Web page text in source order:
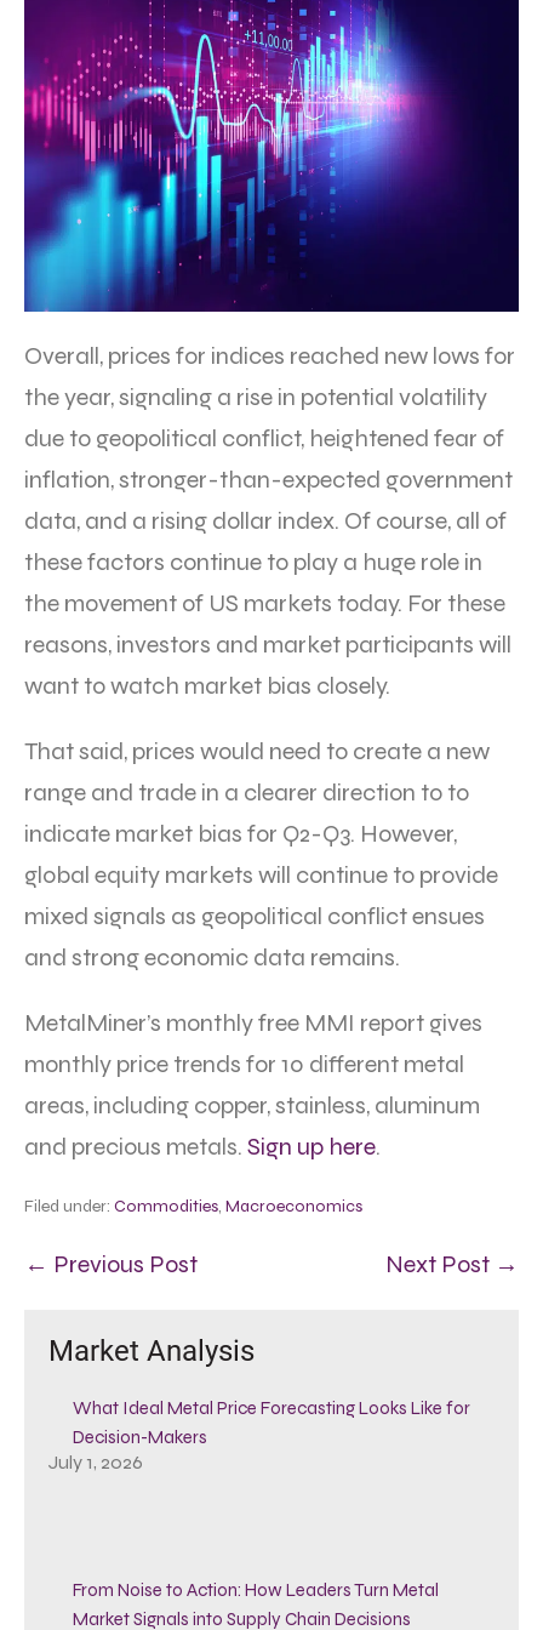
Overall, prices for indices reached new lows for
the year, signaling a rise in potential volatility
due to geopolitical conflict, heightened fear of
inflation, stronger-than-expected government
data, and a rising dollar index. Of course, all of
these factors continue to play a huge role in
the movement of US markets today. For these
reasons, investors and market participants will
want to watch market bias closely.
That said, prices would need to create a new
range and trade in a clearer direction to to
indicate market bias for Q2-Q3. However,
global equity markets will continue to provide
mixed signals as geopolitical conflict ensues
and strong economic data remains.
MetalMiner’s monthly free MMI report gives
monthly price trends for 10 different metal
areas, including copper, stainless, aluminum
and precious metals. Sign up here.
Filed under: Commodities, Macroeconomics
← Previous Post Next Post →
Market Analysis
What Ideal Metal Price Forecasting Looks Like for
Decision-Makers
July 1, 2026
From Noise to Action: How Leaders Turn Metal
Market Signals into Supply Chain Decisions